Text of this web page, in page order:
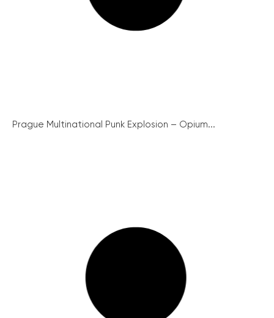
Prague Multinational Punk Explosion – Opium...